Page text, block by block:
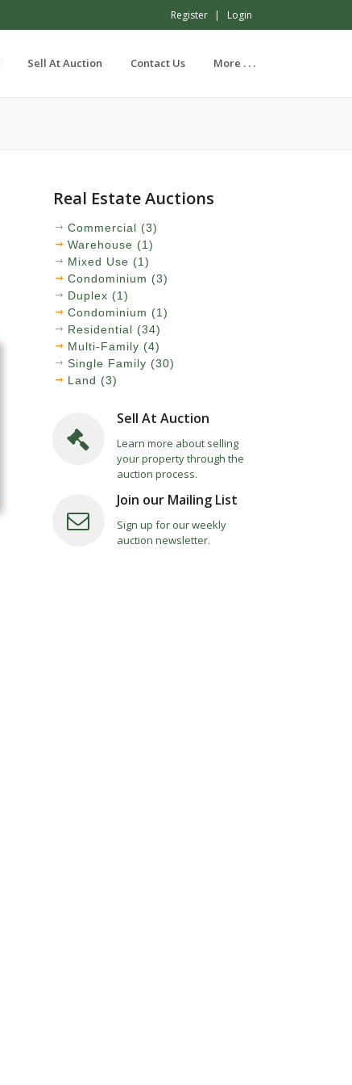
Register Login
Sell At Auction Contact Us More . . .
Real Estate Auctions
Commercial (3)
Warehouse (1)
Mixed Use (1)
Condominium (3)
Duplex (1)
Condominium (1)
Residential (34)
Multi-Family (4)
Single Family (30)
Land (3)
Sell At Auction
Learn more about selling
your property through the
auction process.
Join our Mailing List
Sign up for our weekly
auction newsletter.